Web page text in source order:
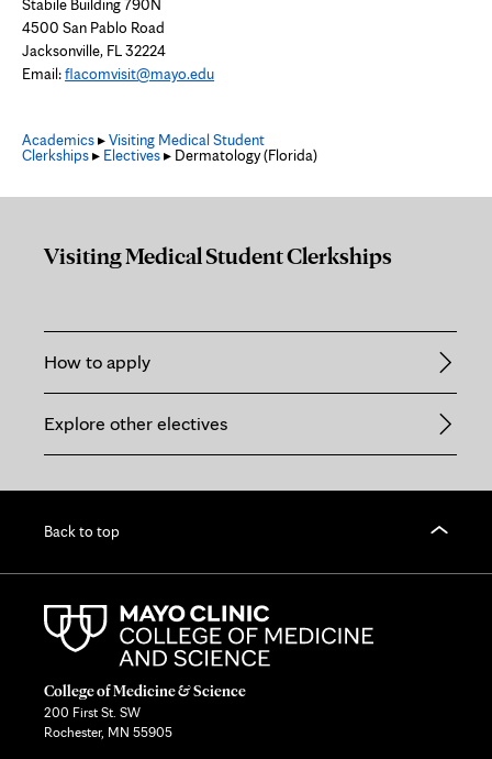
Stabile Building 790N
4500 San Pablo Road
Jacksonville, FL 32224
Email:flacomvisit@mayo.edu
Academics▸Visiting Medical Student
Clerkships▸ Electives▸ Dermatology (Florida)
Visiting Medical Student Clerkships
How to apply
Explore other electives
Back to top
College of Medicine & Science
200 First St. SW
Rochester, MN 55905